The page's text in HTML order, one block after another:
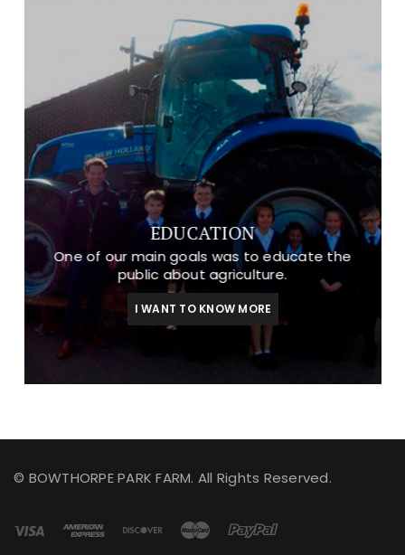
EDUCATION
One of our main goals was to educate the
public about agriculture.
I WANT TO KNOW MORE
© BOWTHORPE PARK FARM. All Rights Reserved.